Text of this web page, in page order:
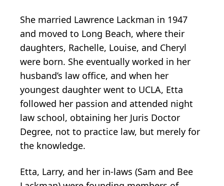
She married Lawrence Lackman in 1947
and moved to Long Beach, where their
daughters, Rachelle, Louise, and Cheryl
were born. She eventually worked in her
husband’s law office, and when her
youngest daughter went to UCLA, Etta
followed her passion and attended night
law school, obtaining her Juris Doctor
Degree, not to practice law, but merely for
the knowledge.
Etta, Larry, and her in-laws (Sam and Bee